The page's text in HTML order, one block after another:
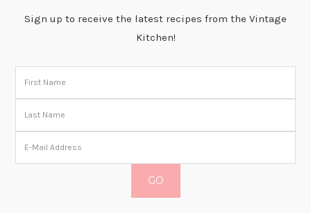
Sign up to receive the latest recipes from the Vintage
Kitchen!